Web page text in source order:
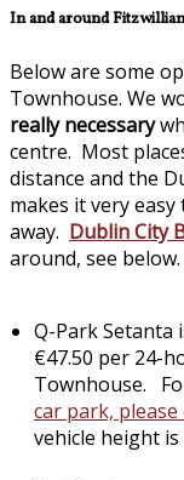
In and around
Below are some
Townhouse. We
really necessary
centre. Most
distance and the
makes it very
away. Dublin City
around, see below.
Q-Park Setanta
€47.50 per 24-
Townhouse.
car park, please
vehicle height is